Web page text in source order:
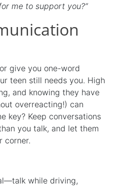
me to support you?”
give you one-word
teen still needs you. High
and knowing they have
overreacting!) can
key? Keep conversations
you talk, and let them
corner.
while driving,